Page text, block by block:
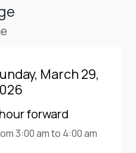
March 29,
forward
3:00 am to 4:00 am